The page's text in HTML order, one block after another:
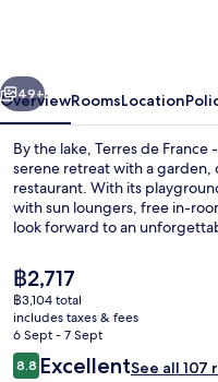
du
Moulin
Neuf
Next
49+
OverviewRoomsLocation
By the lake, Terres de
serene retreat with a
restaurant. With its
with sun loungers, free in-
look forward to an
The
current
price
is
฿2,717
฿2,717
฿3,104 total
includes taxes & fees
6 Sept - 7 Sept
Reviews
8.88.8 out of 10
ExcellentSee all 107